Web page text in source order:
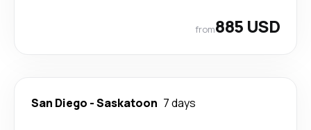
from885 USD
San Diego -Saskatoon 7 days